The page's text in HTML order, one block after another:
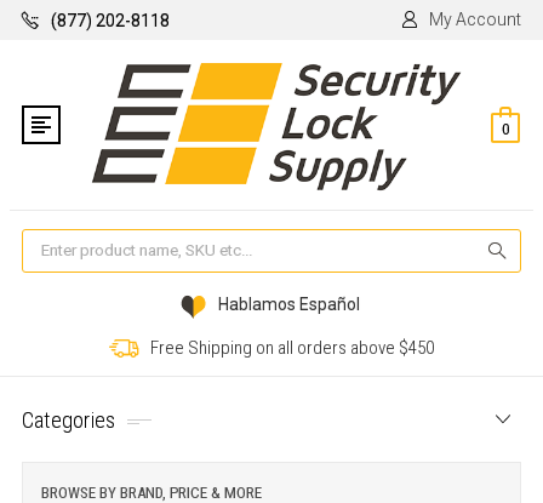
(877) 202-8118 My Account
0
Hablamos Español
Free Shipping on all orders above $450
Categories
BROWSE BY BRAND, PRICE & MORE